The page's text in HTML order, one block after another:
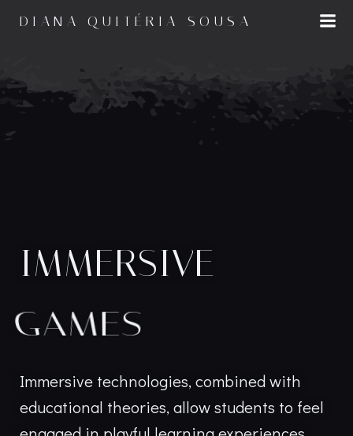
para
DIANA QUITÉRIA SOUSA
IMMERSIVE
GAMES
Immersive technologies, combined with
educational theories, allow students to feel